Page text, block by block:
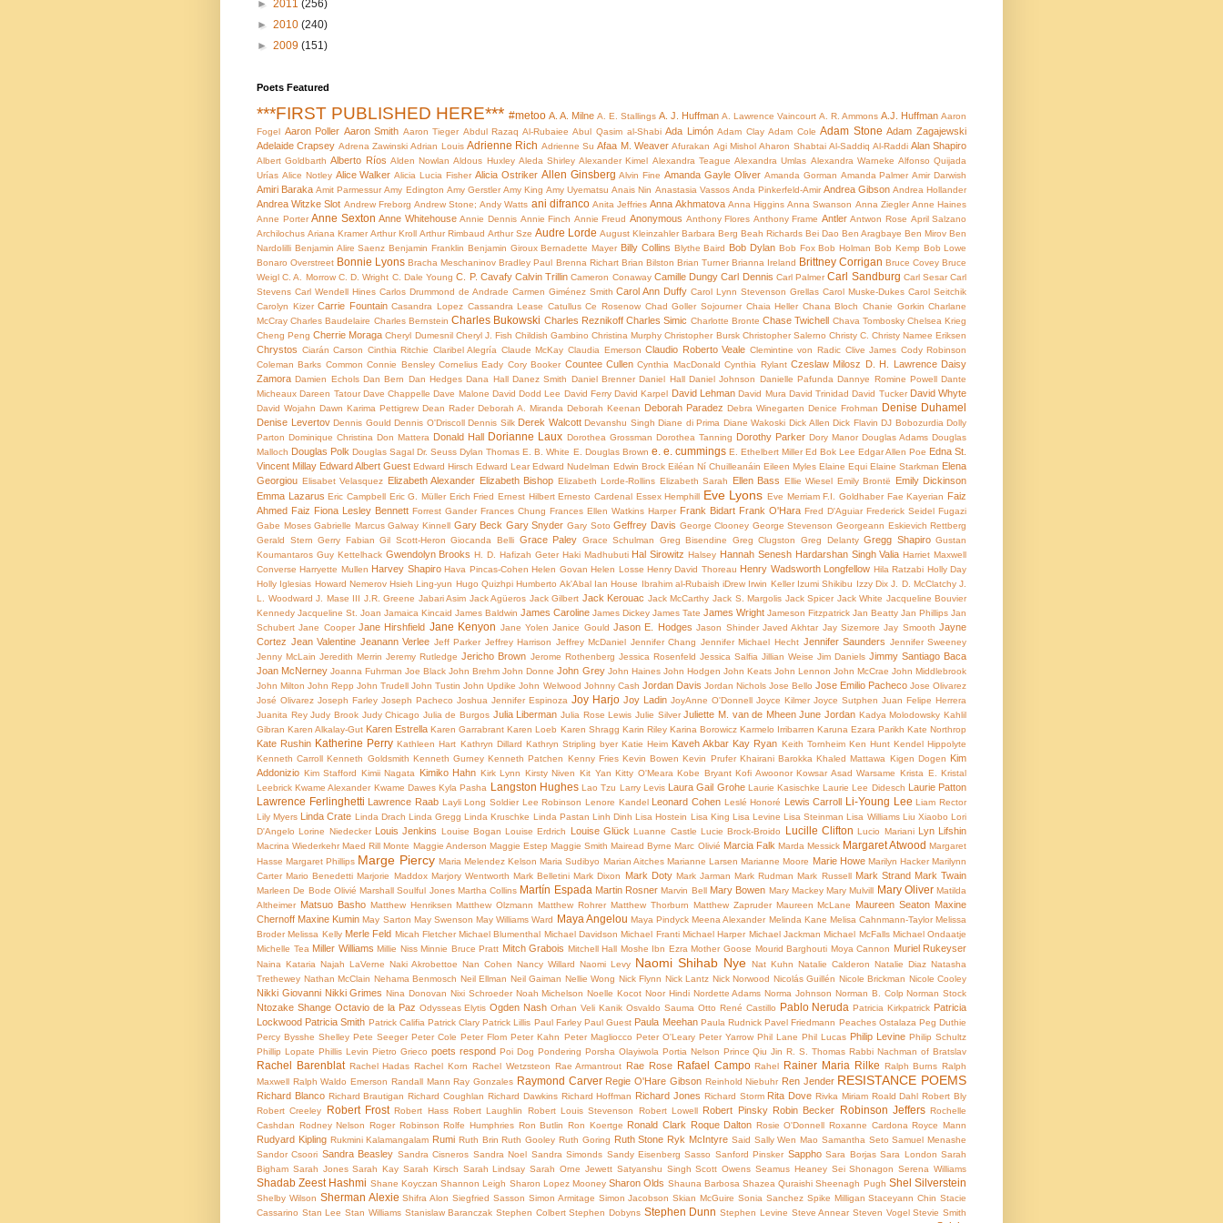
► 2011 (256)
► 2010 (240)
► 2009 (151)
Poets Featured
***FIRST PUBLISHED HERE*** #metoo A. A. Milne A. E. Stallings A. J. Huffman A. Lawrence Vaincourt A. R. Ammons A.J. Huffman Aaron
Fogel Aaron Poller Aaron Smith Aaron Tieger Abdul Razaq Al-Rubaiee Abul Qasim al-Shabi Ada Limón Adam Clay Adam Cole Adam Stone Adam Zagajewski
Adelaide Crapsey Adrena Zawinski Adrian Louis Adrienne Rich Adrienne Su Afaa M. Weaver Afurakan Agi Mishol Aharon Shabtai Al-Saddiq Al-Raddi Alan Shapiro
Albert Goldbarth Alberto Ríos Alden Nowlan Aldous Huxley Aleda Shirley Alexander Kimel Alexandra Teague Alexandra Umlas Alexandra Warneke Alfonso Quijada
Urías Alice Notley Alice Walker Alicia Lucia Fisher Alicia Ostriker Allen Ginsberg Alvin Fine Amanda Gayle Oliver Amanda Gorman Amanda Palmer Amir Darwish
Amiri Baraka Amit Parmessur Amy Edington Amy Gerstler Amy King Amy Uyematsu Anais Nin Anastasia Vassos Anda Pinkerfeld-Amir Andrea Gibson Andrea Hollander
Andrea Witzke Slot Andrew Freborg Andrew Stone; Andy Watts ani difranco Anita Jeffries Anna Akhmatova Anna Higgins Anna Swanson Anna Ziegler Anne Haines
Anne Porter Anne Sexton Anne Whitehouse Annie Dennis Annie Finch Annie Freud Anonymous Anthony Flores Anthony Frame Antler Antwon Rose April Salzano
Archilochus Ariana Kramer Arthur Kroll Arthur Rimbaud Arthur Sze Audre Lorde August Kleinzahler Barbara Berg Beah Richards Bei Dao Ben Aragbaye Ben Mirov Ben
Nardolilli Benjamin Alire Saenz Benjamin Franklin Benjamin Giroux Bernadette Mayer Billy Collins Blythe Baird Bob Dylan Bob Fox Bob Holman Bob Kemp Bob Lowe
Bonaro Overstreet Bonnie Lyons Bracha Meschaninov Bradley Paul Brenna Richart Brian Bilston Brian Turner Brianna Ireland Brittney Corrigan Bruce Covey Bruce
Weigl C. A. Morrow C. D. Wright C. Dale Young C. P. Cavafy Calvin Trillin Cameron Conaway Camille Dungy Carl Dennis Carl Palmer Carl Sandburg Carl Sesar Carl
Stevens Carl Wendell Hines Carlos Drummond de Andrade Carmen Giménez Smith Carol Ann Duffy Carol Lynn Stevenson Grellas Carol Muske-Dukes Carol Seitchik
Carolyn Kizer Carrie Fountain Casandra Lopez Cassandra Lease Catullus Ce Rosenow Chad Goller Sojourner Chaia Heller Chana Bloch Chanie Gorkin Charlane
McCray Charles Baudelaire Charles Bernstein Charles Bukowski Charles Reznikoff Charles Simic Charlotte Bronte Chase Twichell Chava Tombosky Chelsea Krieg
Cheng Peng Cherrie Moraga Cheryl Dumesnil Cheryl J. Fish Childish Gambino Christina Murphy Christopher Bursk Christopher Salerno Christy C. Christy Namee Eriksen
Chrystos Ciarán Carson Cinthia Ritchie Claribel Alegría Claude McKay Claudia Emerson Claudio Roberto Veale Clemintine von Radic Clive James Cody Robinson
Coleman Barks Common Connie Bensley Cornelius Eady Cory Booker Countee Cullen Cynthia MacDonald Cynthia Rylant Czeslaw Milosz D. H. Lawrence Daisy
Zamora Damien Echols Dan Bern Dan Hedges Dana Hall Danez Smith Daniel Brenner Daniel Hall Daniel Johnson Danielle Pafunda Dannye Romine Powell Dante
Micheaux Dareen Tatour Dave Chappelle Dave Malone David Dodd Lee David Ferry David Karpel David Lehman David Mura David Trinidad David Tucker David Whyte
David Wojahn Dawn Karima Pettigrew Dean Rader Deborah A. Miranda Deborah Keenan Deborah Paradez Debra Winegarten Denice Frohman Denise Duhamel
Denise Levertov Dennis Gould Dennis O'Driscoll Dennis Silk Derek Walcott Devanshu Singh Diane di Prima Diane Wakoski Dick Allen Dick Flavin DJ Bobozurdia Dolly
Parton Dominique Christina Don Mattera Donald Hall Dorianne Laux Dorothea Grossman Dorothea Tanning Dorothy Parker Dory Manor Douglas Adams Douglas
Malloch Douglas Polk Douglas Sagal Dr. Seuss Dylan Thomas E. B. White E. Douglas Brown e. e. cummings E. Ethelbert Miller Ed Bok Lee Edgar Allen Poe Edna St.
Vincent Millay Edward Albert Guest Edward Hirsch Edward Lear Edward Nudelman Edwin Brock Eiléan Ní Chuilleanáin Eileen Myles Elaine Equi Elaine Starkman Elena
Georgiou Elisabet Velasquez Elizabeth Alexander Elizabeth Bishop Elizabeth Lorde-Rollins Elizabeth Sarah Ellen Bass Ellie Wiesel Emily Brontë
Emily Dickinson
Emma Lazarus Eric Campbell Eric G. Müller Erich Fried Ernest Hilbert Ernesto Cardenal Essex Hemphill Eve Lyons Eve Merriam F.I. Goldhaber Fae Kayerian
Faiz
Ahmed Faiz Fiona Lesley Bennett Forrest Gander Frances Chung Frances Ellen Watkins Harper Frank Bidart Frank O'Hara Fred D'Aguiar Frederick Seidel Fugazi
Gabe Moses Gabrielle Marcus Galway Kinnell Gary Beck Gary Snyder Gary Soto Geffrey Davis George Clooney George Stevenson Georgeann Eskievich Rettberg
Gerald Stern Gerry Fabian Gil Scott-Heron Giocanda Belli Grace Paley Grace Schulman Greg Bisendine Greg Clugston Greg Delanty Gregg Shapiro Gustan
Koumantaros Guy Kettelhack Gwendolyn Brooks H. D. Hafizah Geter Haki Madhubuti Hal Sirowitz Halsey Hannah Senesh Hardarshan Singh Valia Harriet Maxwell
Converse Harryette Mullen Harvey Shapiro Hava Pincas-Cohen Helen Govan Helen Losse Henry David Thoreau Henry Wadsworth Longfellow Hila Ratzabi Holly Day
Holly Iglesias Howard Nemerov Hsieh Ling-yun Hugo Quizhpi Humberto Ak'Abal Ian House Ibrahim al-Rubaish iDrew Irwin Keller Izumi Shikibu Izzy Dix J. D. McClatchy J.
L. Woodward J. Mase III J.R. Greene Jabari Asim Jack Agüeros Jack Gilbert Jack Kerouac Jack McCarthy Jack S. Margolis Jack Spicer Jack White Jacqueline Bouvier
Kennedy Jacqueline St. Joan Jamaica Kincaid James Baldwin James Caroline James Dickey James Tate James Wright Jameson Fitzpatrick Jan Beatty Jan Phillips Jan
Schubert Jane Cooper Jane Hirshfield Jane Kenyon Jane Yolen Janice Gould Jason E. Hodges Jason Shinder Javed Akhtar Jay Sizemore Jay Smooth Jayne
Cortez Jean Valentine Jeanann Verlee Jeff Parker Jeffrey Harrison Jeffrey McDaniel Jennifer Chang Jennifer Michael Hecht Jennifer Saunders Jennifer Sweeney
Jenny McLain Jeredith Merrin Jeremy Rutledge Jericho Brown Jerome Rothenberg Jessica Rosenfeld Jessica Salfia Jillian Weise Jim Daniels Jimmy Santiago Baca
Joan McNerney Joanna Fuhrman Joe Black John Brehm John Donne John Grey John Haines John Hodgen John Keats John Lennon John McCrae John Middlebrook
John Milton John Repp John Trudell John Tustin John Updike John Welwood Johnny Cash Jordan Davis Jordan Nichols Jose Bello Jose Emilio Pacheco Jose Olivarez
José Olivarez Joseph Farley Joseph Pacheco Joshua Jennifer Espinoza Joy Harjo Joy Ladin JoyAnne O'Donnell Joyce Kilmer Joyce Sutphen Juan Felipe Herrera
Juanita Rey Judy Brook Judy Chicago Julia de Burgos Julia Liberman Julia Rose Lewis Julie Silver Juliette M. van de Mheen June Jordan Kadya Molodowsky Kahlil
Gibran Karen Alkalay-Gut Karen Estrella Karen Garrabrant Karen Loeb Karen Shragg Karin Riley Karina Borowicz Karmelo Irribarren Karuna Ezara Parikh Kate Northrop
Kate Rushin Katherine Perry Kathleen Hart Kathryn Dillard Kathryn Stripling byer Katie Heim Kaveh Akbar Kay Ryan Keith Tornheim Ken Hunt Kendel Hippolyte
Kenneth Carroll Kenneth Goldsmith Kenneth Gurney Kenneth Patchen Kenny Fries Kevin Bowen Kevin Prufer Khairani Barokka Khaled Mattawa Kigen Dogen
Kim
Addonizio Kim Stafford Kimii Nagata Kimiko Hahn Kirk Lynn Kirsty Niven Kit Yan Kitty O'Meara Kobe Bryant Kofi Awoonor Kowsar Asad Warsame Krista E. Kristal
Leebrick Kwame Alexander Kwame Dawes Kyla Pasha Langston Hughes Lao Tzu Larry Levis Laura Gail Grohe Laurie Kasischke Laurie Lee Didesch Laurie Patton
Lawrence Ferlinghetti Lawrence Raab Layli Long Soldier Lee Robinson Lenore Kandel Leonard Cohen Leslé Honoré Lewis Carroll Li-Young Lee Liam Rector
Lily Myers
Linda Crate Linda Drach Linda Gregg Linda Kruschke Linda Pastan Linh Dinh Lisa Hostein Lisa King Lisa Levine Lisa Steinman Lisa Williams Liu Xiaobo Lori
D'Angelo Lorine Niedecker Louis Jenkins Louise Bogan Louise Erdrich Louise Glück Luanne Castle Lucie Brock-Broido Lucille Clifton Lucio Mariani Lyn Lifshin
Macrina Wiederkehr Maed Rill Monte Maggie Anderson Maggie Estep Maggie Smith Mairead Byrne Marc Olivié Marcia Falk Marda Messick Margaret Atwood Margaret
Hasse Margaret Phillips Marge Piercy Maria Melendez Kelson Maria Sudibyo Marian Aitches Marianne Larsen Marianne Moore Marie Howe Marilyn Hacker Marilynn
Carter Mario Benedetti Marjorie Maddox Marjory Wentworth Mark Belletini Mark Dixon Mark Doty Mark Jarman Mark Rudman Mark Russell Mark Strand Mark Twain
Marleen De Bode Olivié Marshall Soulful Jones Martha Collins Martín Espada Martin Rosner Marvin Bell Mary Bowen Mary Mackey Mary Mulvill Mary Oliver Matilda
Altheimer Matsuo Basho Matthew Henriksen Matthew Olzmann Matthew Rohrer Matthew Thorburn Matthew Zapruder Maureen McLane Maureen Seaton Maxine
Chernoff Maxine Kumin May Sarton May Swenson May Williams Ward Maya Angelou Maya Pindyck Meena Alexander Melinda Kane Melisa Cahnmann-Taylor Melissa
Broder Melissa Kelly Merle Feld Micah Fletcher Michael Blumenthal Michael Davidson Michael Franti Michael Harper Michael Jackman Michael McFalls Michael Ondaatje
Michelle Tea Miller Williams Millie Niss Minnie Bruce Pratt Mitch Grabois Mitchell Hall Moshe Ibn Ezra Mother Goose Mourid Barghouti Moya Cannon Muriel Rukeyser
Naina Kataria Najah LaVerne Naki Akrobettoe Nan Cohen Nancy Willard Naomi Levy Naomi Shihab Nye Nat Kuhn Natalie Calderon Natalie Diaz Natasha
Trethewey Nathan McClain Nehama Benmosch Neil Ellman Neil Gaiman Nellie Wong Nick Flynn Nick Lantz Nick Norwood Nicolás Guillén Nicole Brickman Nicole Cooley
Nikki Giovanni Nikki Grimes Nina Donovan Nixi Schroeder Noah Michelson Noelle Kocot Noor Hindi Nordette Adams Norma Johnson Norman B. Colp Norman Stock
Ntozake Shange Octavio de la Paz Odysseas Elytis Ogden Nash Orhan Veli Kanik Osvaldo Sauma Otto René Castillo Pablo Neruda Patricia Kirkpatrick Patricia
Lockwood Patricia Smith Patrick Califia Patrick Clary Patrick Lillis Paul Farley Paul Guest Paula Meehan Paula Rudnick Pavel Friedmann Peaches Ostalaza Peg Duthie
Percy Bysshe Shelley Pete Seeger Peter Cole Peter Flom Peter Kahn Peter Magliocco Peter O'Leary Peter Yarrow Phil Lane Phil Lucas Philip Levine Philip Schultz
Phillip Lopate Phillis Levin Pietro Grieco poets respond Poi Dog Pondering Porsha Olayiwola Portia Nelson Prince Qiu Jin R. S. Thomas Rabbi Nachman of Bratslav
Rachel Barenblat Rachel Hadas Rachel Korn Rachel Wetzsteon Rae Armantrout Rae Rose Rafael Campo Rahel Rainer Maria Rilke Ralph Burns Ralph
Maxwell Ralph Waldo Emerson Randall Mann Ray Gonzales Raymond Carver Regie O'Hare Gibson Reinhold Niebuhr Ren Jender RESISTANCE POEMS
Richard Blanco Richard Brautigan Richard Coughlan Richard Dawkins Richard Hoffman Richard Jones Richard Storm Rita Dove Rivka Miriam Roald Dahl Robert Bly
Robert Creeley
Robert Frost Robert Hass Robert Laughlin Robert Louis Stevenson Robert Lowell Robert Pinsky Robin Becker Robinson Jeffers Rochelle
Cashdan Rodney Nelson Roger Robinson Rolfe Humphries Ron Butlin Ron Koertge Ronald Clark Roque Dalton Rosie O'Donnell Roxanne Cardona Royce Mann
Rudyard Kipling Rukmini Kalamangalam Rumi Ruth Brin Ruth Gooley Ruth Goring Ruth Stone Ryk McIntyre Said Sally Wen Mao Samantha Seto Samuel Menashe
Sandor Csoori Sandra Beasley Sandra Cisneros Sandra Noel Sandra Simonds Sandy Eisenberg Sasso Sanford Pinsker Sappho Sara Borjas Sara London Sarah
Bigham Sarah Jones Sarah Kay Sarah Kirsch Sarah Lindsay Sarah Orne Jewett Satyanshu Singh Scott Owens Seamus Heaney Sei Shonagon Serena Williams
Shadab Zeest Hashmi Shane Koyczan Shannon Leigh Sharon Lopez Mooney Sharon Olds Shauna Barbosa Shazea Quraishi Sheenagh Pugh Shel Silverstein
Shelby Wilson Sherman Alexie Shifra Alon Siegfried Sasson Simon Armitage Simon Jacobson Skian McGuire Sonia Sanchez Spike Milligan Staceyann Chin Stacie
Cassarino Stan Lee Stan Williams Stanislaw Baranczak Stephen Colbert Stephen Dobyns Stephen Dunn Stephen Levine Steve Annear Steven Vogel Stevie Smith